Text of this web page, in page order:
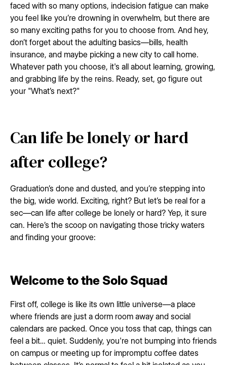
faced with so many options, indecision fatigue can make
you feel like you’re drowning in overwhelm, but there are
so many exciting paths for you to choose from. And hey,
don’t forget about the adulting basics—bills, health
insurance, and maybe picking a new city to call home.
Whatever path you choose, it's all about learning, growing,
and grabbing life by the reins. Ready, set, go figure out
your "What’s next?"
Can life be lonely or hard
after college?
Graduation’s done and dusted, and you’re stepping into
the big, wide world. Exciting, right? But let’s be real for a
sec—can life after college be lonely or hard? Yep, it sure
can. Here’s the scoop on navigating those tricky waters
and finding your groove:
Welcome to the Solo Squad
First off, college is like its own little universe—a place
where friends are just a dorm room away and social
calendars are packed. Once you toss that cap, things can
feel a bit… quiet. Suddenly, you're not bumping into friends
on campus or meeting up for impromptu coffee dates